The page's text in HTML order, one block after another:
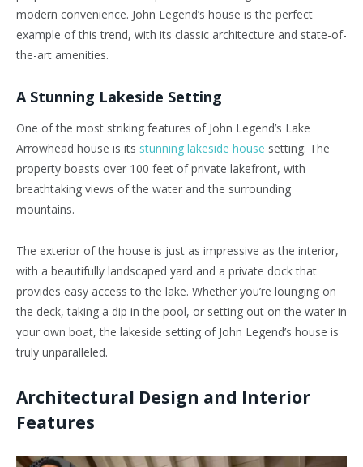
modern convenience. John Legend’s house is the perfect
example of this trend, with its classic architecture and state-of-
the-art amenities.
A Stunning Lakeside Setting
One of the most striking features of John Legend’s Lake
Arrowhead house is its stunning lakeside house setting. The
property boasts over 100 feet of private lakefront, with
breathtaking views of the water and the surrounding
mountains.
The exterior of the house is just as impressive as the interior,
with a beautifully landscaped yard and a private dock that
provides easy access to the lake. Whether you’re lounging on
the deck, taking a dip in the pool, or setting out on the water in
your own boat, the lakeside setting of John Legend’s house is
truly unparalleled.
Architectural Design and Interior
Features